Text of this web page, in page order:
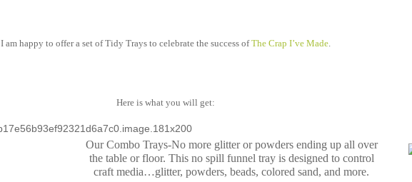
I am happy to offer a set of Tidy Trays to celebrate the success ofThe Crap I’ve Made
Here is what you will get:
Our Combo Trays-No more glitter or powders ending up all over
the table or floor. This no spill funnel tray is designed to control
craft media…glitter, powders, beads, colored sand, and more.